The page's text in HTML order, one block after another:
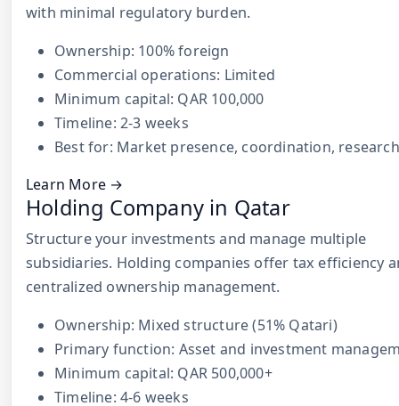
with minimal regulatory burden.
Ownership: 100% foreign
Commercial operations: Limited
Minimum capital: QAR 100,000
Timeline: 2-3 weeks
Best for: Market presence, coordination, research
Learn More →
Holding Company in Qatar
Structure your investments and manage multiple
subsidiaries. Holding companies offer tax efficiency
centralized ownership management.
Ownership: Mixed structure (51% Qatari)
Primary function: Asset and investment
Minimum capital: QAR 500,000+
Timeline: 4-6 weeks